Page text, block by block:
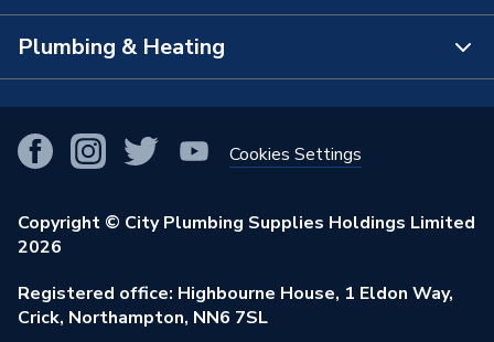
City Plumbing App
Our Businesses
Our Job Vacancies
Stay Safe
FAQs
View All Branches
Brochures & Leaflets
Learning Hub
Terms & Conditions of Sale
Purchase Terms
Returns Policy
Privacy Policy
Modern Slavery Act
Plumbing & Heating
Smart Homes
Renewables & Energy Efficiency
Trade Toolkit
Brand Spotlights
Cookies Settings
Copyright © City Plumbing Supplies Holdings Limited
2026
Registered office: Highbourne House, 1 Eldon Way,
Crick, Northampton, NN6 7SL